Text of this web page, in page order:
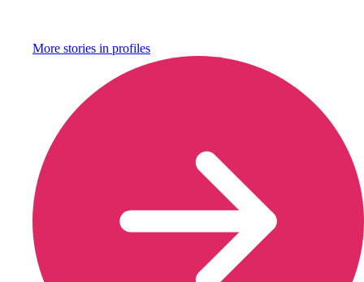
More stories in profiles